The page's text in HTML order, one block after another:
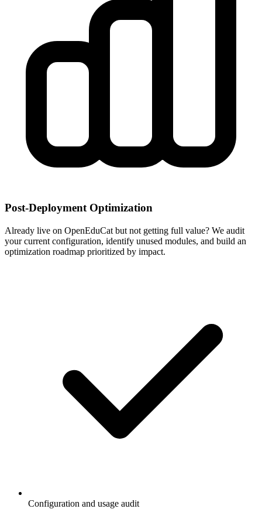
Post-Deployment Optimization
Already live on OpenEduCat but not getting full value? We audit
your current configuration, identify unused modules, and build an
optimization roadmap prioritized by impact.
Configuration and usage audit